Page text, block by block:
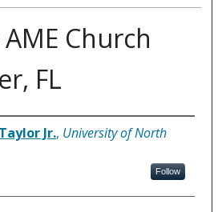
Church
FL
Jr., University of North
Follow